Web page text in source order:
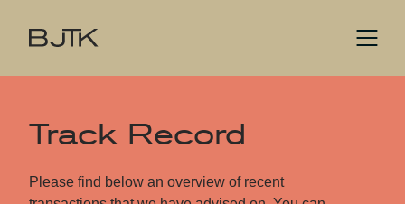
Track Record
Please find below an overview of recent